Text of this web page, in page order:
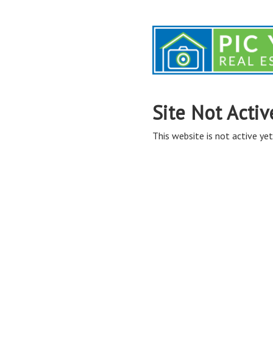
Site Not
This website is not active